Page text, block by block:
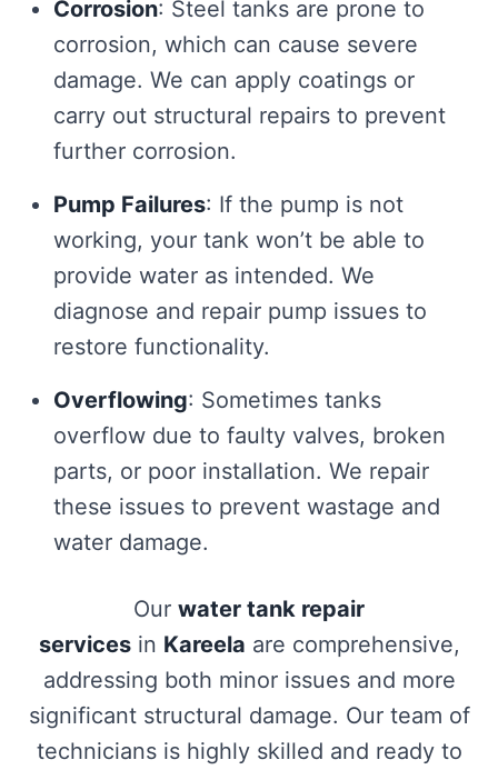
Corrosion: Steel tanks are prone to
corrosion, which can cause severe
damage. We can apply coatings or
carry out structural repairs to prevent
further corrosion.
Pump Failures: If the pump is not
working, your tank won’t be able to
provide water as intended. We
diagnose and repair pump issues to
restore functionality.
Overflowing: Sometimes tanks
overflow due to faulty valves, broken
parts, or poor installation. We repair
these issues to prevent wastage and
water damage.
Our water tank repair
servicesin Kareela are comprehensive,
addressing both minor issues and more
significant structural damage. Our team of
technicians is highly skilled and ready to